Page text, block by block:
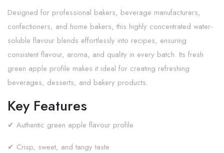
Designed for professional bakers, beverage manufacturers,
confectioners, and home bakers, this highly concentrated water-
soluble flavour blends effortlessly into recipes, ensuring
consistent flavour, aroma, and quality in every batch. Its fresh
green apple profile makes it ideal for creating refreshing
beverages, desserts, and bakery products.
Key Features
✔ Authentic green apple flavour profile
✔ Crisp, sweet, and tangy taste